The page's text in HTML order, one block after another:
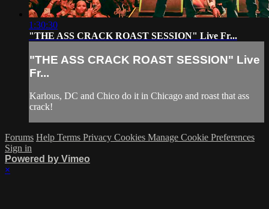
1:30:30
"THE ASS CRACK ROAST SESSION" Live Fr...
"THE ASS CRACK ROAST SESSION" Live
Fr...
Karlous, DC and Chico do it in Chicago and roast that ass
crack!
Forums Help Terms Privacy Cookies Manage Cookie Preferences
Sign in
Powered by Vimeo
×